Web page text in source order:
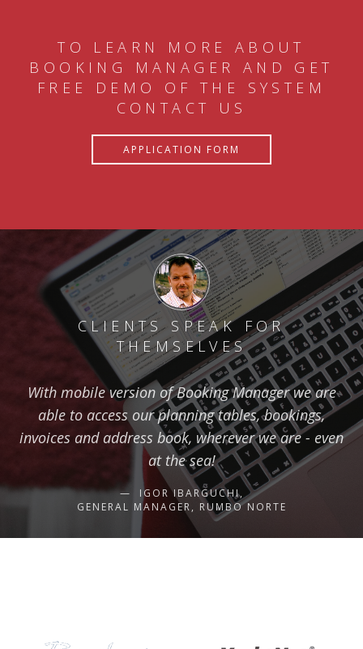
TO LEARN MORE ABOUT
BOOKING MANAGER AND GET
FREE DEMO OF THE SYSTEM
CONTACT US
APPLICATION FORM
CLIENTS SPEAK FOR
THEMSELVES
With mobile version of Booking Manager we are
able to access our planning tables, bookings,
invoices and address book, wherever we are - even
at the sea!
IGOR IBARGUCHI,
GENERAL MANAGER, RUMBO NORTE